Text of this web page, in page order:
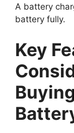
A battery
battery fully.
Key